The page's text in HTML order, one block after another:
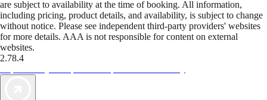
are subject to availability at the time of booking. All information,
including pricing, product details, and availability, is subject to change
without notice. Please see independent third-party providers' websites
for more details. AAA is not responsible for content on external
websites.
2.78.4